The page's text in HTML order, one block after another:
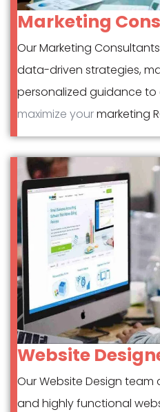
Marketing
Our Marketing
data-driven strategies,
personalized guidance
maximize yourmarketing
Website
Our Website Design
and highly functional